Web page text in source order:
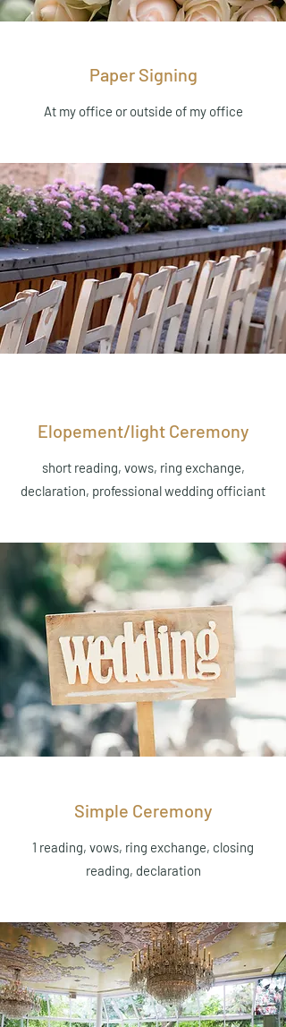
Paper Signing
At my office or outside of my office
Elopement/light Ceremony
short reading, vows, ring exchange,
declaration, professional wedding officiant
Simple Ceremony
1 reading, vows, ring exchange, closing
reading, declaration